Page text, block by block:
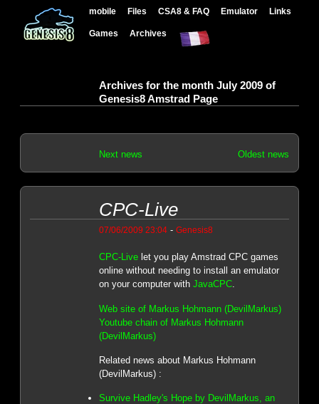
mobile Files CSA8 & FAQ Emulator Links
Games Archives
Archives for the month July 2009 of
Genesis8 Amstrad Page
Next news Oldest news
CPC-Live
07/06/2009 23:04- Genesis8
CPC-Livelet you play Amstrad CPC games
online without needing to install an emulator
on your computer with JavaCPC.
Web site of Markus Hohmann (DevilMarkus)
Youtube chain of Markus Hohmann
(DevilMarkus)
Related news about Markus Hohmann
(DevilMarkus) :
Survive Hadley's Hope by DevilMarkus, an